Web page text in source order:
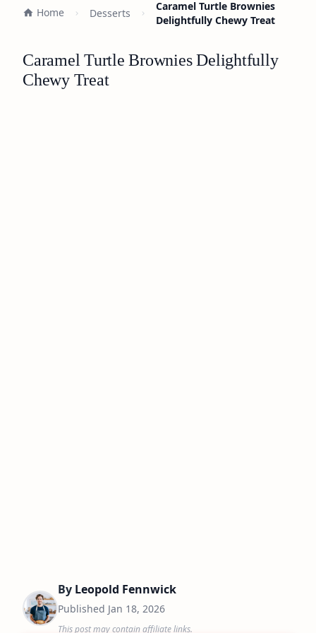
Home Desserts
Caramel Turtle Brownies
Delightfully Chewy Treat
Caramel Turtle Brownies Delightfully
Chewy Treat
By Leopold Fennwick
Published Jan 18, 2026
This post may contain affiliate links.